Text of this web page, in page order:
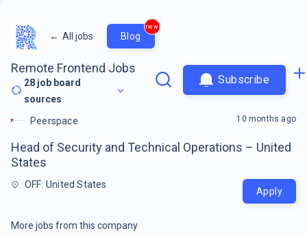
← All jobs Blog
new
Remote Frontend Jobs
28 job board
sources
Subscribe
Peerspace
Head of Security and Technical Operations – United
States
OFF: United States
10 months ago
Apply
More jobs from this company